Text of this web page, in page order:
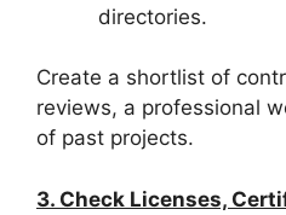
directories.
Create a shortlist of
reviews, a professional
of past projects.
3. Check Licenses,